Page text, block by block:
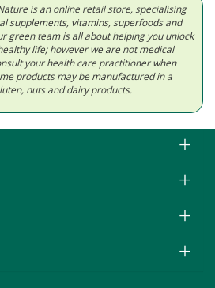
is an online retail store, specialising
supplements, vitamins, superfoods and
green team is all about helping you unlock
life; however we are not medical
your health care practitioner when
products may be manufactured in a
nuts and dairy products.